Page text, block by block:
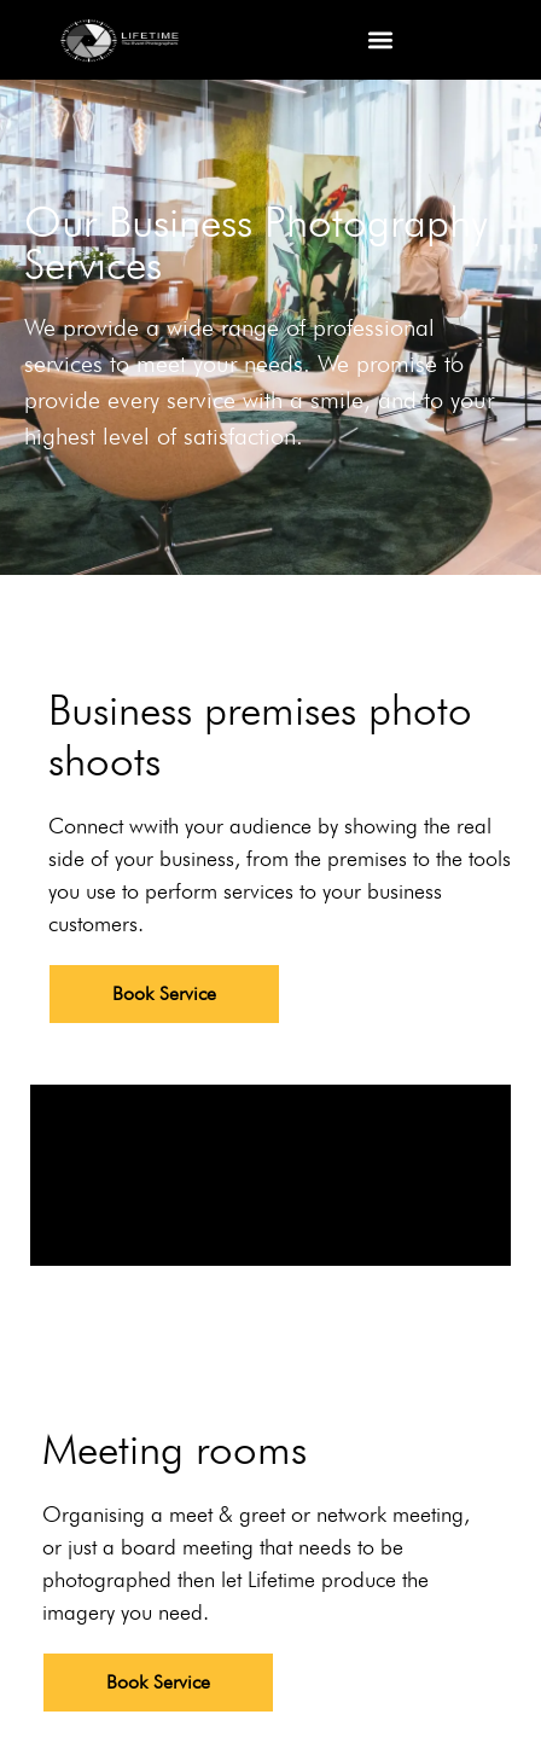
Our Business Photography
Services
We provide a wide range of professional
services to meet your needs. We promise to
provide every service with a smile, and to your
highest level of satisfaction.
Business premises photo
shoots
Connect wwith your audience by showing the real
side of your business, from the premises to the tools
you use to perform services to your business
customers.
Book Service
Meeting rooms
Organising a meet & greet or network meeting,
or just a board meeting that needs to be
photographed then let Lifetime produce the
imagery you need.
Book Service